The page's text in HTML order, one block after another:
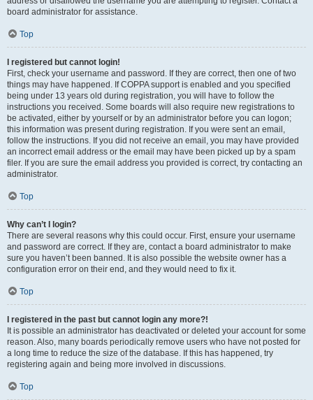
board administrator for assistance.
Top
I registered but cannot login!
First, check your username and password. If they are correct, then one of two
things may have happened. If COPPA support is enabled and you specified
being under 13 years old during registration, you will have to follow the
instructions you received. Some boards will also require new registrations to
be activated, either by yourself or by an administrator before you can logon;
this information was present during registration. If you were sent an email,
follow the instructions. If you did not receive an email, you may have provided
an incorrect email address or the email may have been picked up by a spam
filer. If you are sure the email address you provided is correct, try contacting an
administrator.
Top
Why can’t I login?
There are several reasons why this could occur. First, ensure your username
and password are correct. If they are, contact a board administrator to make
sure you haven’t been banned. It is also possible the website owner has a
configuration error on their end, and they would need to fix it.
Top
I registered in the past but cannot login any more?!
It is possible an administrator has deactivated or deleted your account for some
reason. Also, many boards periodically remove users who have not posted for
a long time to reduce the size of the database. If this has happened, try
registering again and being more involved in discussions.
Top